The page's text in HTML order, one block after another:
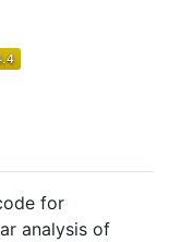
for
analysis of